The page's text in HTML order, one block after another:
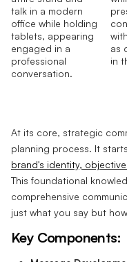
At its core, strategic
planning process. It
brand's identity,
This foundational
comprehensive
just what you say but
Key Components: